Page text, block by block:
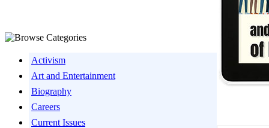
Activism
Art and Entertainment
Biography
Careers
Current Issues